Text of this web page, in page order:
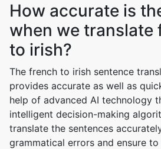
How accurate is
when we translate
to irish?
The french to irish sentence
provides accurate as well as
help of advanced AI technology
intelligent decision-making
translate the sentences
grammatical errors and ensure